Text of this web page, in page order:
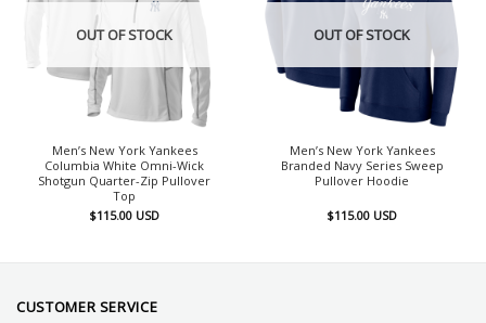
OUT OF STOCK
Men’s New York Yankees
Columbia White Omni-Wick
Shotgun Quarter-Zip Pullover
Top
$115.00 USD
OUT OF STOCK
Men’s New York Yankees
Branded Navy Series Sweep
Pullover Hoodie
$115.00 USD
CUSTOMER SERVICE